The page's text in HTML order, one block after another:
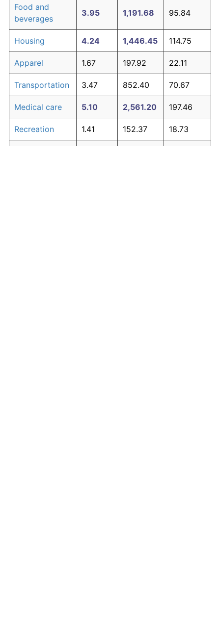
Food and
beverages
3.95 1,191.68 95.84
Housing 4.24 1,446.45 114.75
Apparel 1.67 197.92 22.11
Transportation 3.47 852.40 70.67
Medical care 5.10 2,561.20 197.46
Recreation 1.41 152.37 18.73